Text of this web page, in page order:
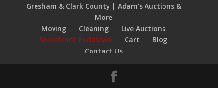
Gresham & Clark County | Adam’s Auctions &
More
Moving
Cleaning
Live Auctions
Storefront Exclusives
Cart
Blog
Contact Us